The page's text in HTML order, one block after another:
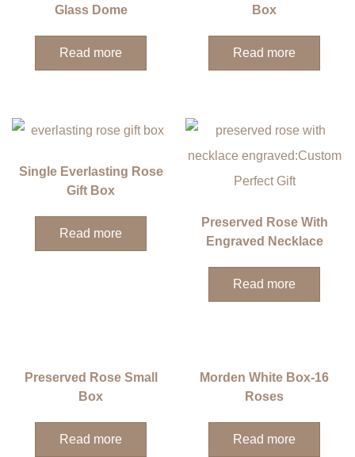
Glass Dome
Read more
Box
Read more
Single Everlasting Rose
Gift Box
Read more
Preserved Rose With
Engraved Necklace
Read more
Preserved Rose Small
Box
Read more
Morden White Box-16
Roses
Read more